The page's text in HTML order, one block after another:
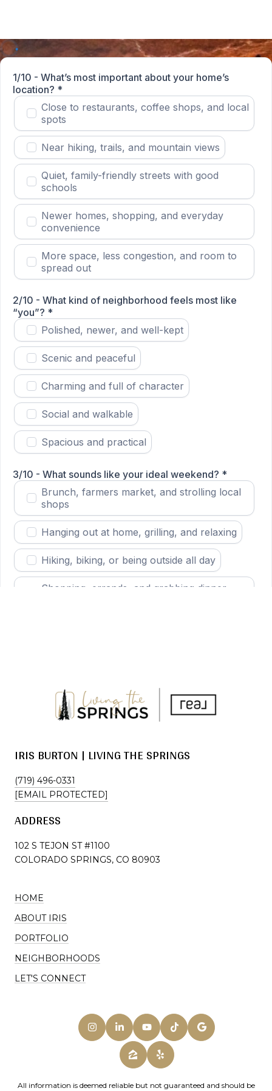
IRIS BURTON | LIVING THE SPRINGS
(719) 496-0331
[EMAIL PROTECTED]
ADDRESS
102 S TEJON ST #1100
COLORADO SPRINGS, CO 80903
HOME
ABOUT IRIS
PORTFOLIO
NEIGHBORHOODS
LET'S CONNECT
All information is deemed reliable but not guaranteed and should be